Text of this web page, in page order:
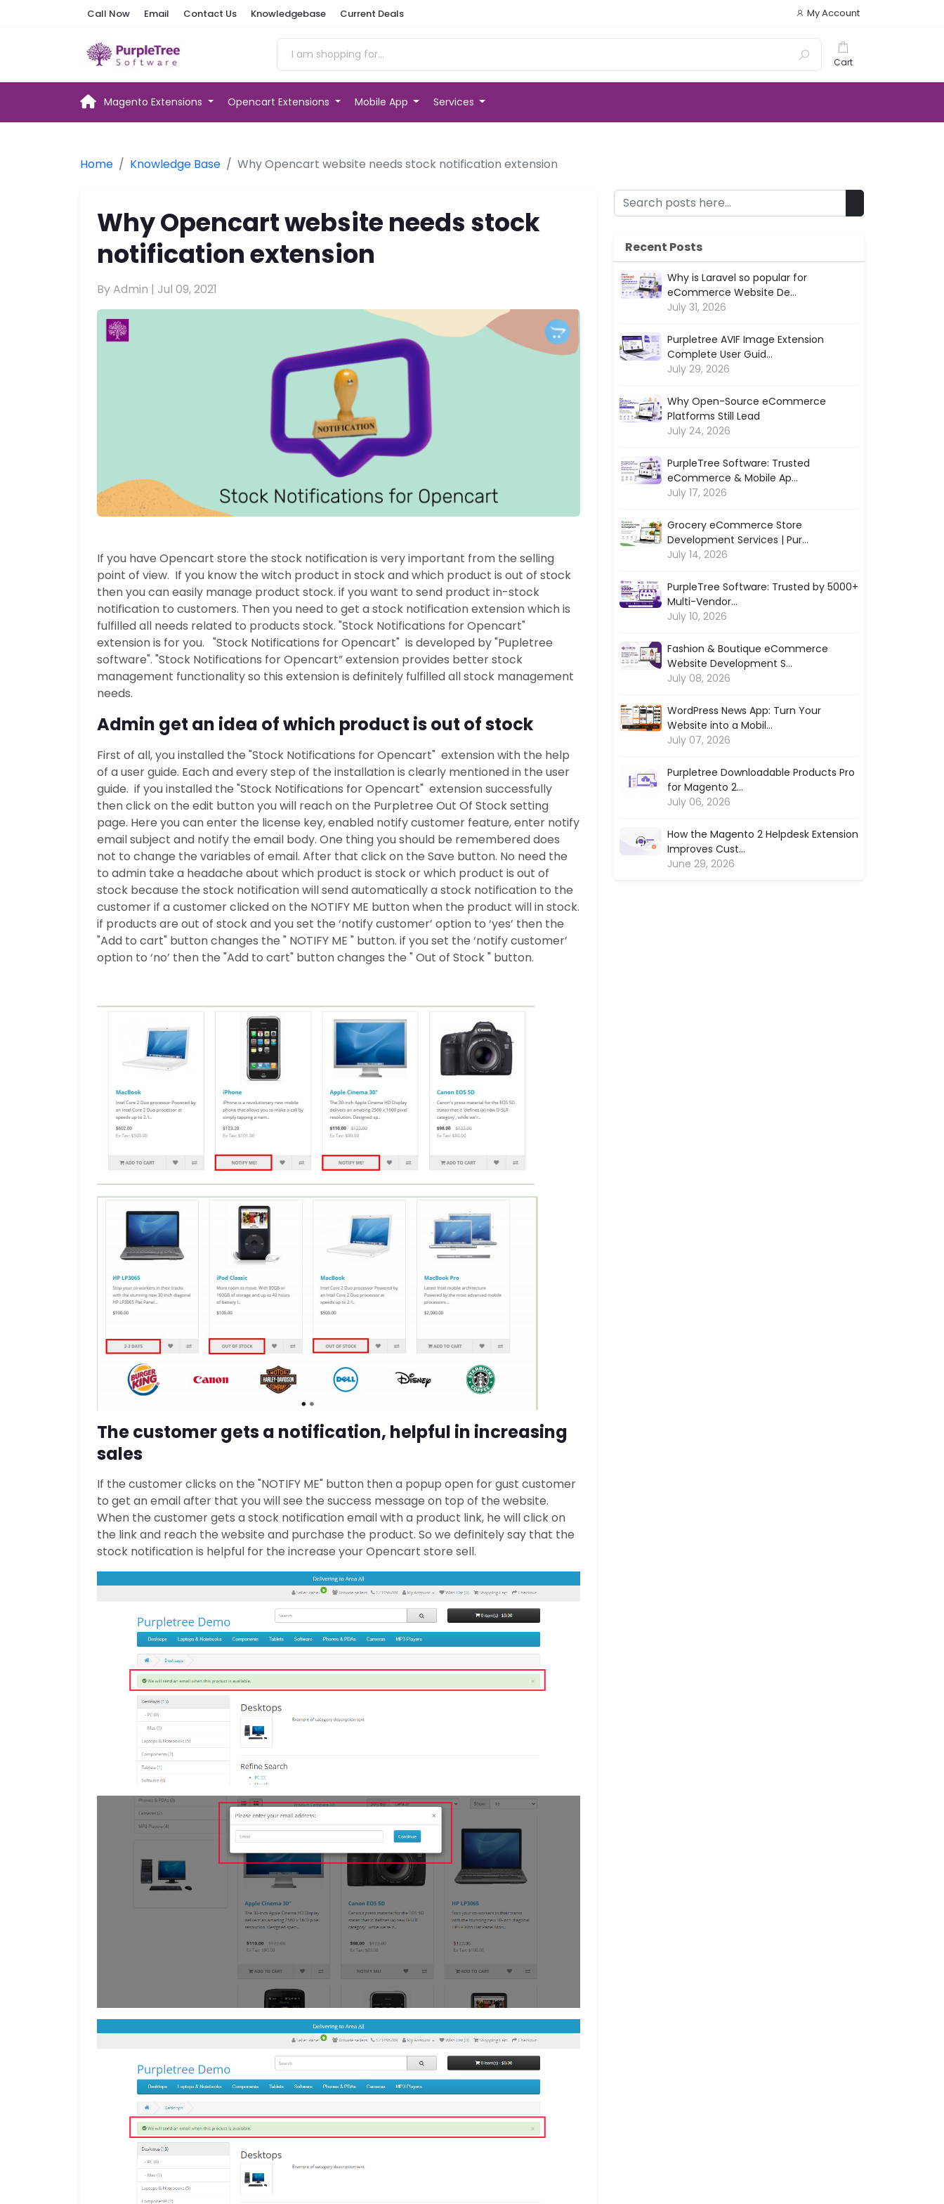
Call Now Email Contact Us Knowledgebase Current Deals My Account
Cart
Magento Extensions Opencart Extensions Mobile App Services
Home Knowledge Base Why Opencart website needs stock notification extension
Why Opencart website needs stock
notification extension
By Admin | Jul 09, 2021
If you have Opencart store the stock notification is very important from the selling
point of view. If you know the witch product in stock and which product is out of stock
then you can easily manage product stock. if you want to send product in-stock
notification to customers. Then you need to get a stock notification extension which is
fulfilled all needs related to products stock. "Stock Notifications for Opencart"
extension is for you. "Stock Notifications for Opencart" is developed by "Pupletree
software". "Stock Notifications for Opencart” extension provides better stock
management functionality so this extension is definitely fulfilled all stock management
needs.
Admin get an idea of which product is out of stock
First of all, you installed the "Stock Notifications for Opencart" extension with the help
of a user guide. Each and every step of the installation is clearly mentioned in the user
guide. if you installed the "Stock Notifications for Opencart" extension successfully
then click on the edit button you will reach on the Purpletree Out Of Stock setting
page. Here you can enter the license key, enabled notify customer feature, enter notify
email subject and notify the email body. One thing you should be remembered does
not to change the variables of email. After that click on the Save button. No need the
to admin take a headache about which product is stock or which product is out of
stock because the stock notification will send automatically a stock notification to the
customer if a customer clicked on the NOTIFY ME button when the product will in stock.
if products are out of stock and you set the ‘notify customer’ option to ‘yes’ then the
"Add to cart" button changes the " NOTIFY ME " button. if you set the ‘notify customer’
option to ‘no’ then the "Add to cart" button changes the " Out of Stock " button.
The customer gets a notification, helpful in increasing
sales
If the customer clicks on the "NOTIFY ME" button then a popup open for gust customer
to get an email after that you will see the success message on top of the website.
When the customer gets a stock notification email with a product link, he will click on
the link and reach the website and purchase the product. So we definitely say that the
stock notification is helpful for the increase your Opencart store sell.
Recent Posts
Why is Laravel so popular for
eCommerce Website De...
July 31, 2026
Purpletree AVIF Image Extension
Complete User Guid...
July 29, 2026
Why Open-Source eCommerce
Platforms Still Lead
July 24, 2026
PurpleTree Software: Trusted
eCommerce & Mobile Ap...
July 17, 2026
Grocery eCommerce Store
Development Services | Pur...
July 14, 2026
PurpleTree Software: Trusted by 5000+
Multi-Vendor...
July 10, 2026
Fashion & Boutique eCommerce
Website Development S...
July 08, 2026
WordPress News App: Turn Your
Website into a Mobil...
July 07, 2026
Purpletree Downloadable Products Pro
for Magento 2...
July 06, 2026
How the Magento 2 Helpdesk Extension
Improves Cust...
June 29, 2026